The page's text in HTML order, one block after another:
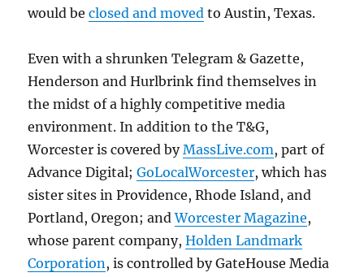
would beclosed and moved to Austin, Texas.
Even with a shrunken Telegram & Gazette,
Henderson and Hurlbrink find themselves in
the midst of a highly competitive media
environment. In addition to the T&G,
Worcester is covered byMassLive.com, part of
Advance Digital;GoLocalWorcester, which has
sister sites in Providence, Rhode Island, and
Portland, Oregon; andWorcester Magazine,
whose parent company,Holden Landmark
Corporation, is controlled by GateHouse Media